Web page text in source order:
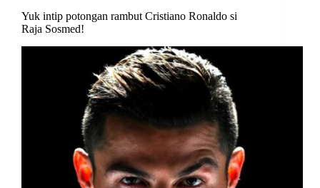
Yuk intip potongan rambut Cristiano Ronaldo si
Raja Sosmed!